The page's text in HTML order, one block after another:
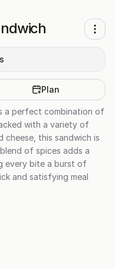
Plan
a perfect combination of
with a variety of
cheese, this sandwich is
of spices adds a
every bite a burst of
and satisfying meal